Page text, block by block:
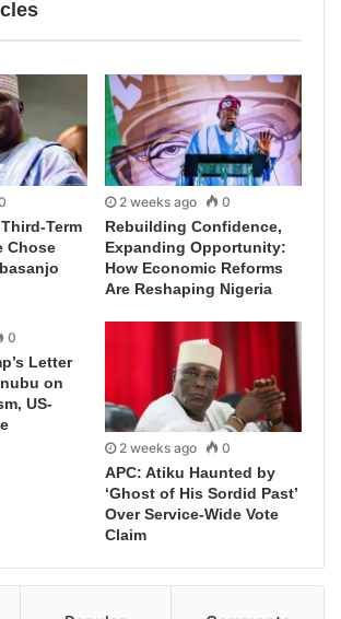
Term
Chose
2 weeks ago 0
Rebuilding Confidence,
Expanding Opportunity:
How Economic Reforms
Are Reshaping Nigeria
0
Letter
on
US-
2 weeks ago 0
APC: Atiku Haunted by
‘Ghost of His Sordid Past’
Over Service-Wide Vote
Claim